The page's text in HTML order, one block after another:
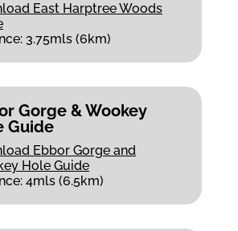
East Harptree Woods
3.75mls (6km)
Gorge & Wookey
Guide
Ebbor Gorge and
Hole Guide
4mls (6.5km)